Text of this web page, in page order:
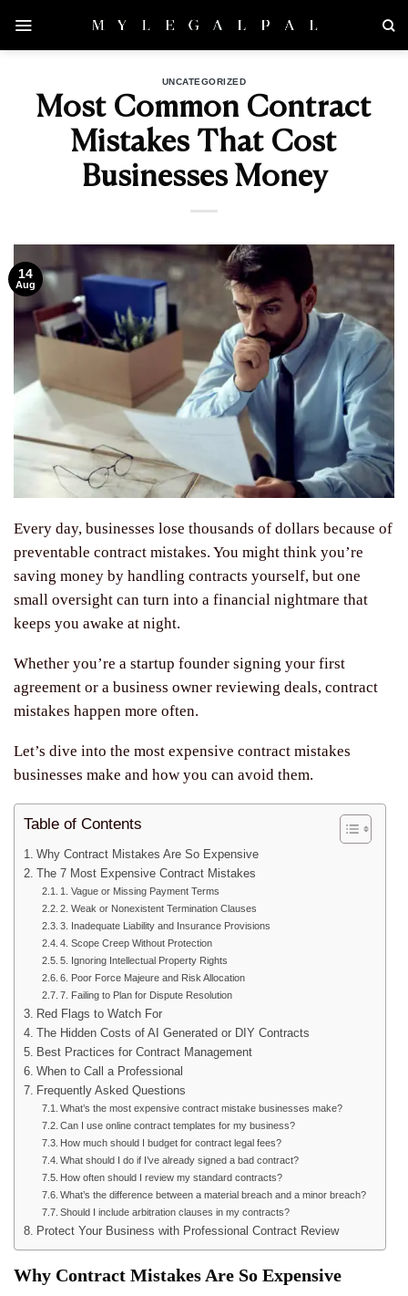
content
UNCATEGORIZED
Most Common Contract
Mistakes That Cost
Businesses Money
14
Aug
Every day, businesses lose thousands of dollars because of
preventable contract mistakes. You might think you’re
saving money by handling contracts yourself, but one
small oversight can turn into a financial nightmare that
keeps you awake at night.
Whether you’re a startup founder signing your first
agreement or a business owner reviewing deals, contract
mistakes happen more often.
Let’s dive into the most expensive contract mistakes
businesses make and how you can avoid them.
Table of Contents
Why Contract Mistakes Are So Expensive
The 7 Most Expensive Contract Mistakes
1. Vague or Missing Payment Terms
2. Weak or Nonexistent Termination Clauses
3. Inadequate Liability and Insurance Provisions
4. Scope Creep Without Protection
5. Ignoring Intellectual Property Rights
6. Poor Force Majeure and Risk Allocation
7. Failing to Plan for Dispute Resolution
Red Flags to Watch For
The Hidden Costs of AI Generated or DIY Contracts
Best Practices for Contract Management
When to Call a Professional
Frequently Asked Questions
What’s the most expensive contract mistake businesses make?
Can I use online contract templates for my business?
How much should I budget for contract legal fees?
What should I do if I’ve already signed a bad contract?
How often should I review my standard contracts?
What’s the difference between a material breach and a minor breach?
Should I include arbitration clauses in my contracts?
Protect Your Business with Professional Contract Review
Why Contract Mistakes Are So Expensive